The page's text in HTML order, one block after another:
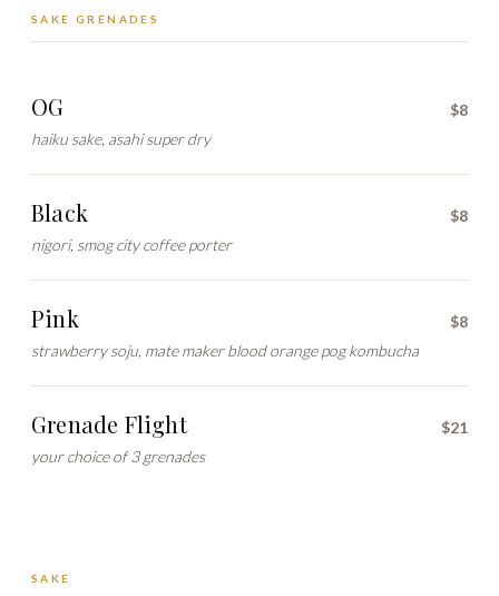
SAKE GRENADES
OG
haiku sake, asahi super dry
$8
Black
nigori, smog city coffee porter
$8
Pink
strawberry soju, mate maker blood orange pog kombucha
$8
Grenade Flight
your choice of 3 grenades
$21
SAKE